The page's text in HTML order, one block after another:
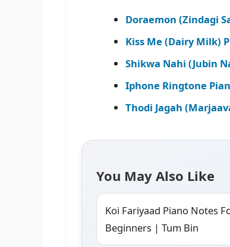
Doraemon (Zindagi
Kiss Me (Dairy Milk)
Shikwa Nahi (Jubin
Iphone Ringtone
Thodi Jagah
You May Also Like
Koi Fariyaad Piano Notes
Beginners | Tum Bin